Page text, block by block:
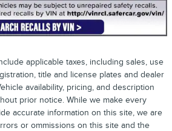
applicable taxes, including sales, use
title and license plates and dealer
availability, pricing, and description
prior notice. While we make every
accurate information on this site, we are
or ommissions on this site and the